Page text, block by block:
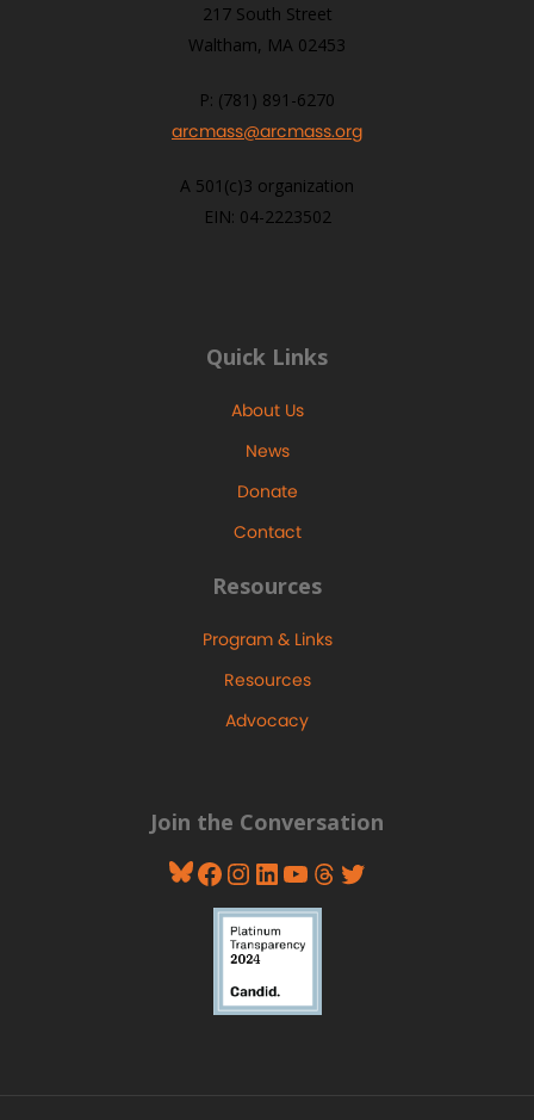
217 South Street
Waltham, MA 02453
P: (781) 891-6270
arcmass@arcmass.org
A 501(c)3 organization
EIN: 04-2223502
Quick Links
About Us
News
Donate
Contact
Resources
Program & Links
Resources
Advocacy
Join the Conversation
Bluesky
Facebook
Instagram
LinkedIn
YouTube
Threads